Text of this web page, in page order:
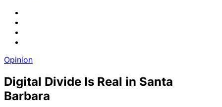
Opinion
Digital Divide Is Real in Santa
Barbara